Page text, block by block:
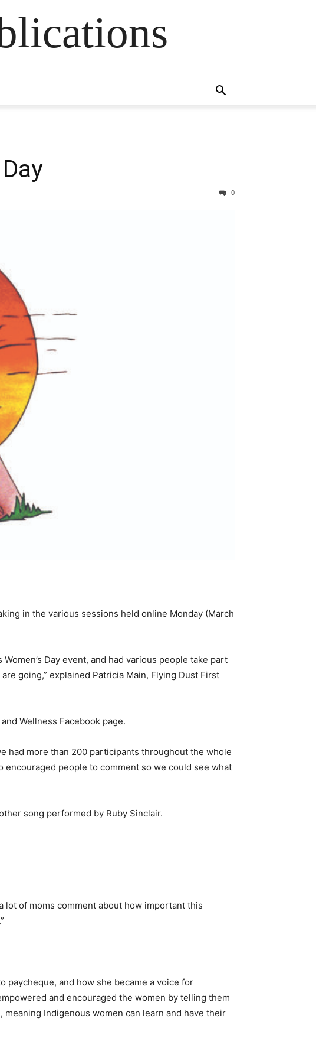
0
in the various sessions held online Monday (March
Day event, and had various people take part
going,” explained Patricia Main, Flying Dust First
Wellness Facebook page.
had more than 200 participants throughout the whole
encouraged people to comment so we could see what
song performed by Ruby Sinclair.
lot of moms comment about how important this
paycheque, and how she became a voice for
and encouraged the women by telling them
Indigenous women can learn and have their